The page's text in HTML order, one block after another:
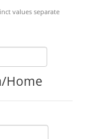
values separate
Home